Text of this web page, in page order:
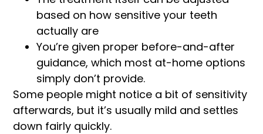
based on how sensitive your teeth
actually are
You’re given proper before-and-after
guidance, which most at-home options
simply don’t provide.
Some people might notice a bit of sensitivity
afterwards, but it’s usually mild and settles
down fairly quickly.